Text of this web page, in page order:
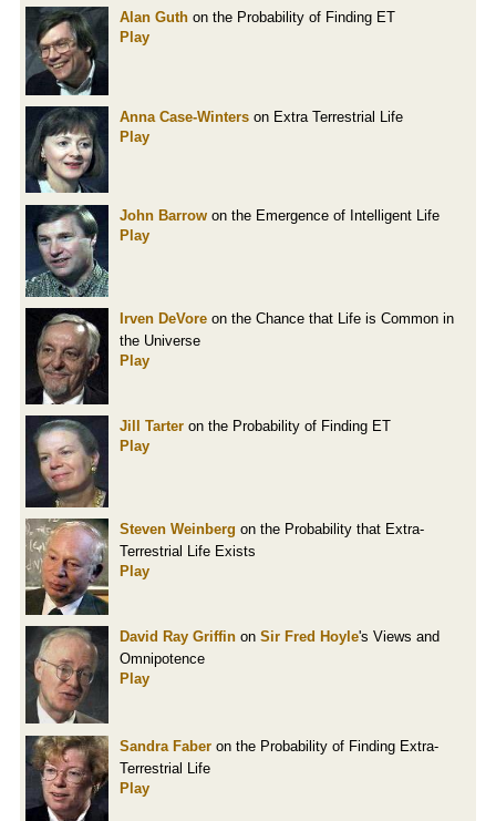
Alan Guth on the Probability of Finding ET
Play
Anna Case-Winters on Extra Terrestrial Life
Play
John Barrow on the Emergence of Intelligent Life
Play
Irven DeVore on the Chance that Life is Common in
the Universe
Play
Jill Tarter on the Probability of Finding ET
Play
Steven Weinberg on the Probability that Extra-
Terrestrial Life Exists
Play
David Ray Griffin on Sir Fred Hoyle's Views and
Omnipotence
Play
Sandra Faber on the Probability of Finding Extra-
Terrestrial Life
Play